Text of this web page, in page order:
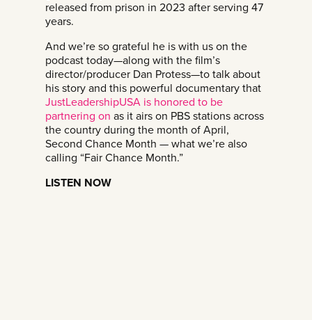
released from prison in 2023 after serving 47
years.
And we’re so grateful he is with us on the
podcast today—along with the film’s
director/producer Dan Protess—to talk about
his story and this powerful documentary that
⁠JustLeadershipUSA is honored to be
partnering on⁠ as it airs on PBS stations across
the country during the month of April,
Second Chance Month — what we’re also
calling “Fair Chance Month.”
LISTEN NOW